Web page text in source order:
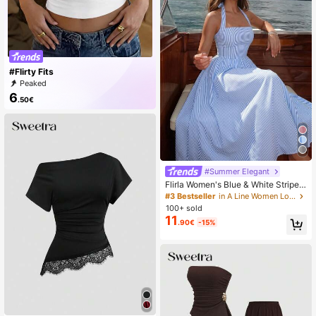
#Flirty Fits
Peaked
6.50€
#Summer Elegant
Flirla Women's Blue & White Striped
Strapless Backless A-Line Casual V
acation Sexy European And Americ
an Style Dress
#3 Bestseller
in A Line Women Long Dresses
100+ sold
11 .90€ -15%